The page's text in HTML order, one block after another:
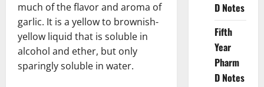
much of the flavor and aroma of
garlic. It is a yellow to brownish-
yellow liquid that is soluble in
alcohol and ether, but only
sparingly soluble in water.
D Notes
Fifth
Year
Pharm
D Notes